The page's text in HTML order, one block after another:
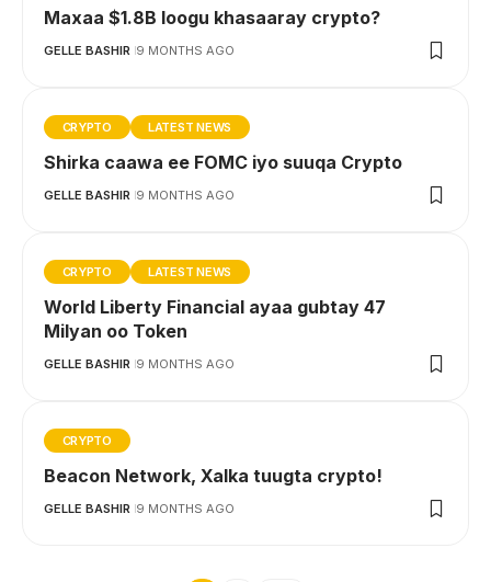
Maxaa $1.8B loogu khasaaray crypto?
GELLE BASHIR 9 MONTHS AGO
CRYPTO LATEST NEWS
Shirka caawa ee FOMC iyo suuqa Crypto
GELLE BASHIR 9 MONTHS AGO
CRYPTO LATEST NEWS
World Liberty Financial ayaa gubtay 47
Milyan oo Token
GELLE BASHIR 9 MONTHS AGO
CRYPTO
Beacon Network, Xalka tuugta crypto!
GELLE BASHIR 9 MONTHS AGO